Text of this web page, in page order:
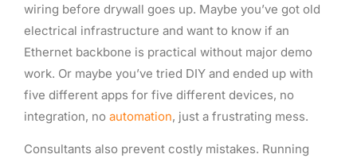
wiring before drywall goes up. Maybe you’ve got old
electrical infrastructure and want to know if an
Ethernet backbone is practical without major demo
work. Or maybe you’ve tried DIY and ended up with
five different apps for five different devices, no
integration, no automation, just a frustrating mess.
Consultants also prevent costly mistakes. Running